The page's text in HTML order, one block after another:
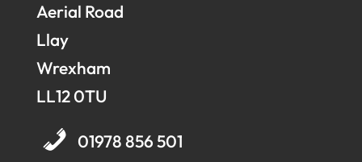
Aerial Road
Llay
Wrexham
LL12 0TU
01978 856 501